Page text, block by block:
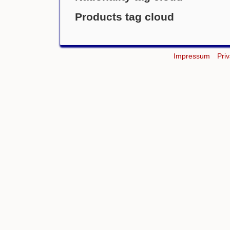
Products tag cloud
Impressum